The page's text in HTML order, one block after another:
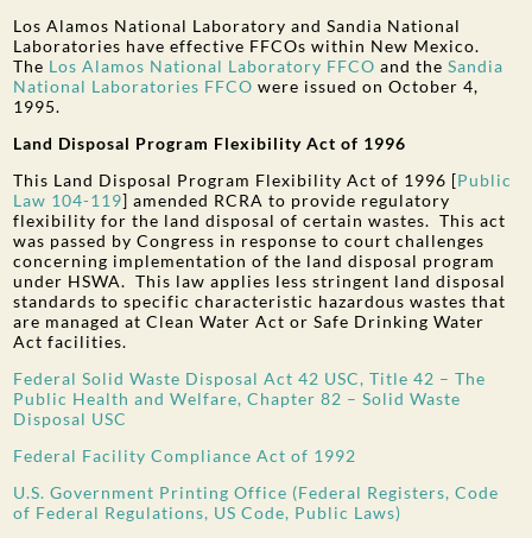
Los Alamos National Laboratory and Sandia National
Laboratories have effective FFCOs within New Mexico.
The Los Alamos National Laboratory FFCO and theSandia
National Laboratories FFCO were issued on October 4,
1995.
Land Disposal Program Flexibility Act of 1996
This Land Disposal Program Flexibility Act of 1996 [Public
Law 104-119] amended RCRA to provide regulatory
flexibility for the land disposal of certain wastes. This act
was passed by Congress in response to court challenges
concerning implementation of the land disposal program
under HSWA. This law applies less stringent land disposal
standards to specific characteristic hazardous wastes that
are managed at Clean Water Act or Safe Drinking Water
Act facilities.
Federal Solid Waste Disposal Act 42 USC, Title 42 – The
Public Health and Welfare, Chapter 82 – Solid Waste
Disposal USC
Federal Facility Compliance Act of 1992
U.S. Government Printing Office (Federal Registers, Code
of Federal Regulations, US Code, Public Laws)